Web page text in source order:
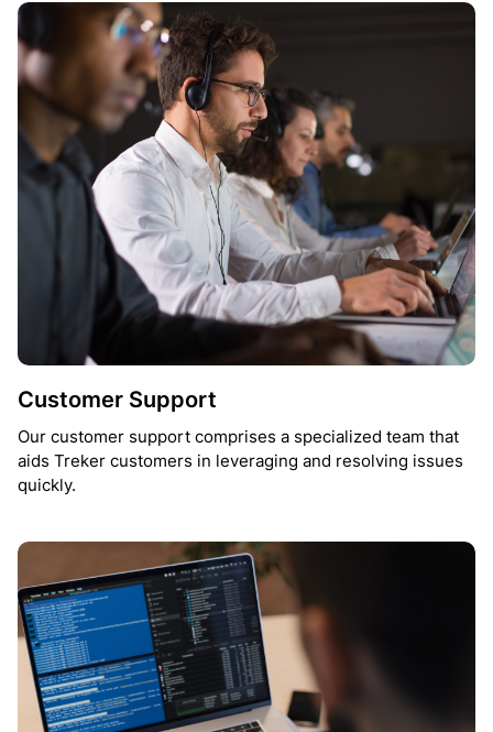
Customer Support
Our customer support comprises a specialized team that
aids Treker customers in leveraging and resolving issues
quickly.